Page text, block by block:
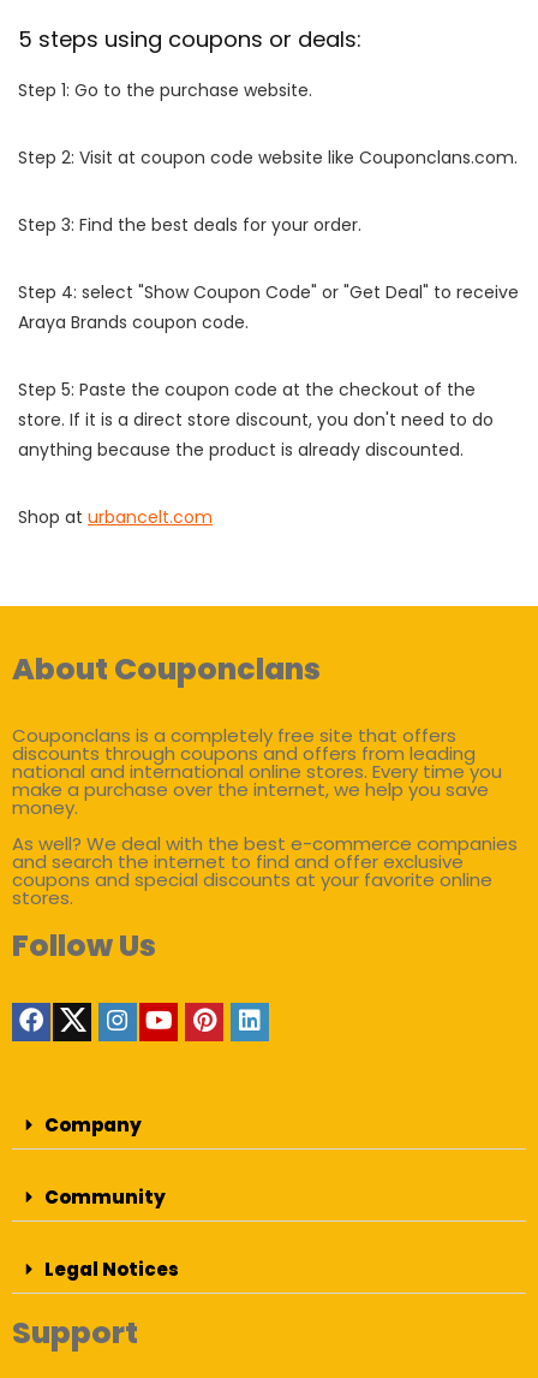
5 steps using coupons or deals:
Step 1: Go to the purchase website.
Step 2: Visit at coupon code website like Couponclans.com.
Step 3: Find the best deals for your order.
Step 4: select "Show Coupon Code" or "Get Deal" to receive
Araya Brands coupon code.
Step 5: Paste the coupon code at the checkout of the
store. If it is a direct store discount, you don't need to do
anything because the product is already discounted.
Shop at urbancelt.com
About Couponclans
Couponclans is a completely free site that offers
discounts through coupons and offers from leading
national and international online stores. Every time you
make a purchase over the internet, we help you save
money.
As well? We deal with the best e-commerce companies
and search the internet to find and offer exclusive
coupons and special discounts at your favorite online
stores.
Follow Us
Company
Community
Legal Notices
Support